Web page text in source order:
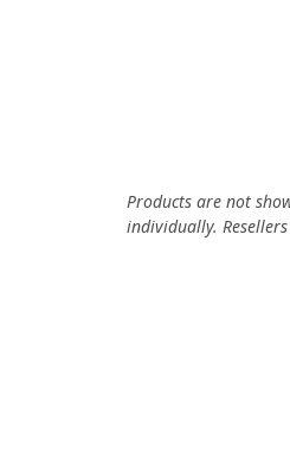
Products are not
individually.